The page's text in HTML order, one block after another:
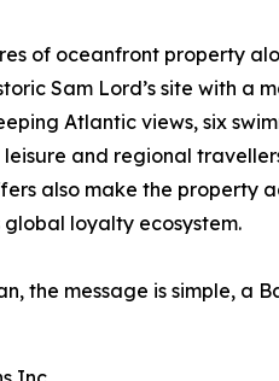
of oceanfront property
Sam Lord’s site with a
Atlantic views, six
and regional
also make the property
loyalty ecosystem.
the message is simple,